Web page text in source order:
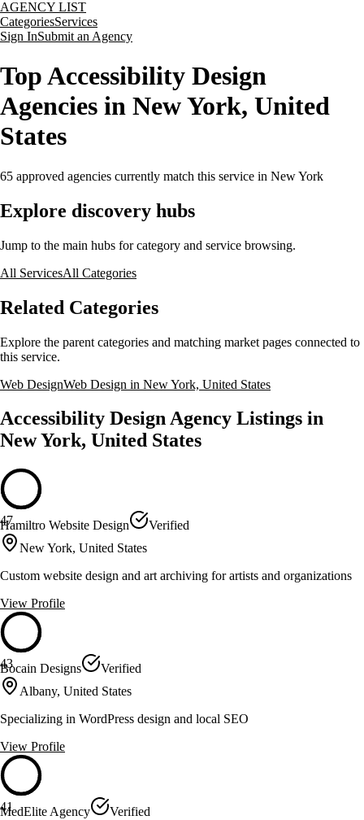
AGENCY LIST
CategoriesServices
Sign InSubmit an Agency
Top Accessibility Design
Agencies in New York, United
States
65 approved agencies currently match this service in New York
Explore discovery hubs
Jump to the main hubs for category and service browsing.
All ServicesAll Categories
Related Categories
Explore the parent categories and matching market pages connected to
this service.
Web DesignWeb Design in New York, United States
Accessibility Design Agency Listings in
New York, United States
47
Hamiltro Website Design
Verified
New York, United States
Custom website design and art archiving for artists and organizations
View Profile
43
Bocain Designs
Verified
Albany, United States
Specializing in WordPress design and local SEO
View Profile
41
MedElite Agency
Verified